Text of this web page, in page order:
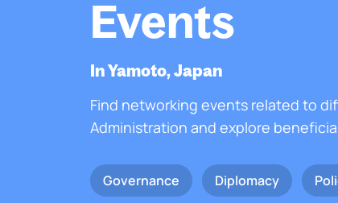
Events
In Yamoto, Japan
Find networking events related to
Administration and explore
Governance Diplomacy